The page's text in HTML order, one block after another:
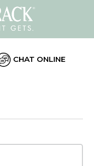
CHAT ONLINE